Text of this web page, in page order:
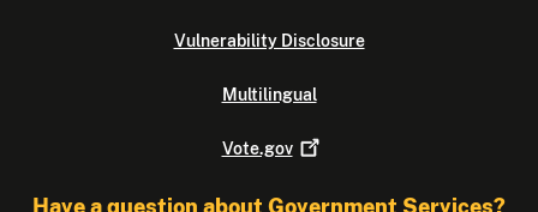
Vulnerability Disclosure
Multilingual
Vote.gov